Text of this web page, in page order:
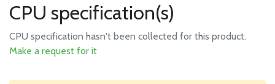
CPU specification(s)
CPU specification hasn't been collected for this product.
Make a request for it